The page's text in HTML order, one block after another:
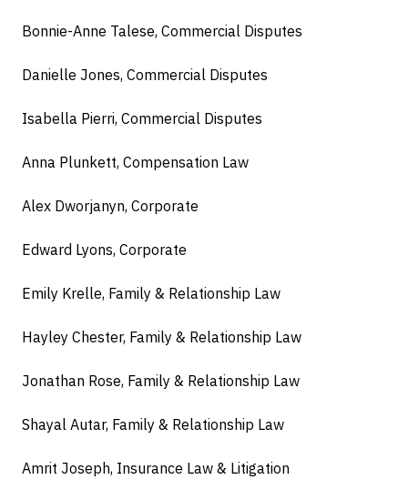
Bonnie-Anne Talese, Commercial Disputes
Danielle Jones, Commercial Disputes
Isabella Pierri, Commercial Disputes
Anna Plunkett, Compensation Law
Alex Dworjanyn, Corporate
Edward Lyons, Corporate
Emily Krelle, Family & Relationship Law
Hayley Chester, Family & Relationship Law
Jonathan Rose, Family & Relationship Law
Shayal Autar, Family & Relationship Law
Amrit Joseph, Insurance Law & Litigation